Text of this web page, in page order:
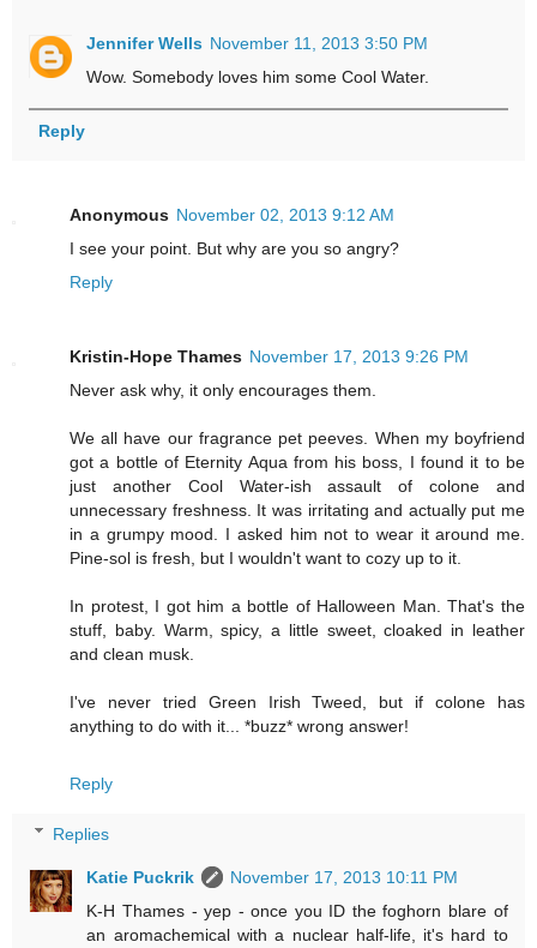
Jennifer Wells November 11, 2013 3:50 PM
Wow. Somebody loves him some Cool Water.
Reply
Anonymous November 02, 2013 9:12 AM
I see your point. But why are you so angry?
Reply
Kristin-Hope Thames November 17, 2013 9:26 PM
Never ask why, it only encourages them.
We all have our fragrance pet peeves. When my boyfriend
got a bottle of Eternity Aqua from his boss, I found it to be
just another Cool Water-ish assault of colone and
unnecessary freshness. It was irritating and actually put me
in a grumpy mood. I asked him not to wear it around me.
Pine-sol is fresh, but I wouldn't want to cozy up to it.
In protest, I got him a bottle of Halloween Man. That's the
stuff, baby. Warm, spicy, a little sweet, cloaked in leather
and clean musk.
I've never tried Green Irish Tweed, but if colone has
anything to do with it... *buzz* wrong answer!
Reply
Replies
Katie Puckrik
November 17, 2013 10:11 PM
K-H Thames - yep - once you ID the foghorn blare of
an aromachemical with a nuclear half-life, it's hard to